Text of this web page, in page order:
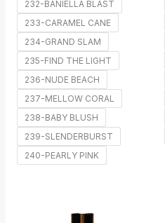
232-BANIELLA BLAST
233-CARAMEL CANE
234-GRAND SLAM
235-FIND THE LIGHT
236-NUDE BEACH
237-MELLOW CORAL
238-BABY BLUSH
239-SLENDERBURST
240-PEARLY PINK
range: